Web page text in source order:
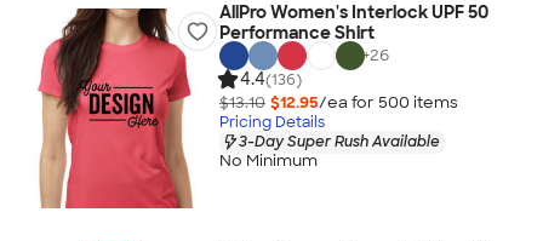
AllPro Women's Interlock UPF 50
Performance Shirt
+26
4.4(136)
$13.10 $12.95/ea for 500 items
Pricing Details
3-Day Super Rush Available
No Minimum